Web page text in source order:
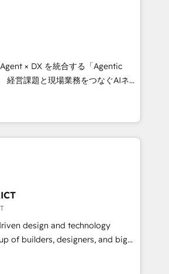
integrate CRM, AI automation,
marketing, content, and digital
team works in Spanish,
to design scalable strategies
🌎 Highlights: • 10+
Excellence. • Top 3 Partner of the
2023, 2024, 2025. • Partner of the
Let Cebra’s experts help
and with impact.
× DX を統合する「Agentic
シーとして、HubSpot Eliteの実装
設計します。 💡 100inc は何
を共通基盤に、AIエージェン
フロント業務（マーケティング・営
ーです。事業部・グループ会社・部
、データと業務プロセスのサイロ化
全社共通基盤に再構築します。意
場担当者に並走します。 1️⃣
支援 顧客データの一元化から、
自動化まで。全Hub統合運用、デー
design and technology
of builders, designers, and big
strategy, design, and
fueled by curiosity—to turn